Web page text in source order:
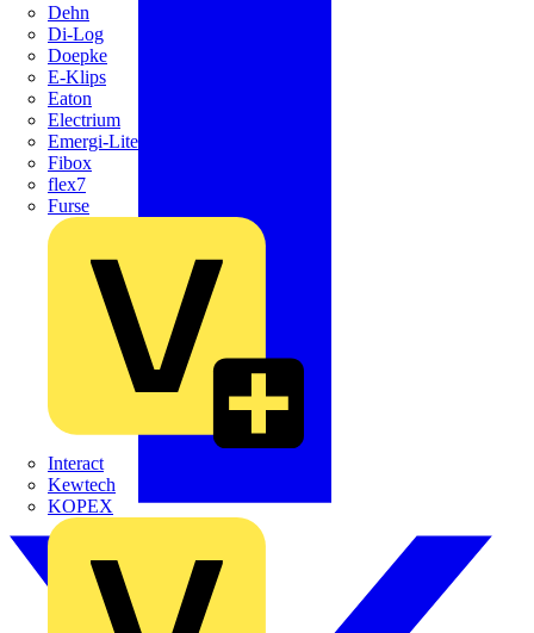
Dehn
Di-Log
Doepke
E-Klips
Eaton
Electrium
Emergi-Lite
Fibox
flex7
Furse
Interact
Kewtech
KOPEX